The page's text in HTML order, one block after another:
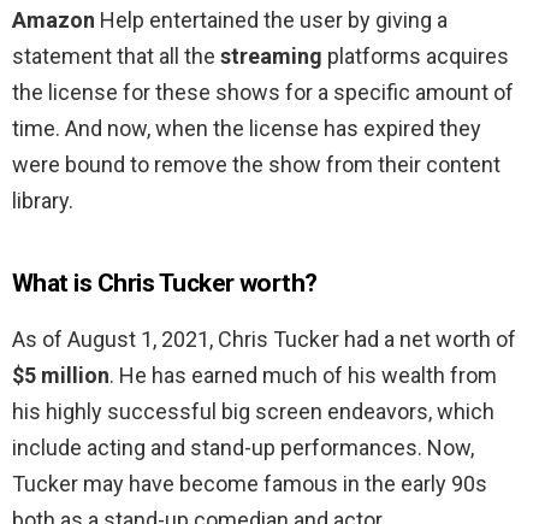
Amazon Help entertained the user by giving a
statement that all the streaming platforms acquires
the license for these shows for a specific amount of
time. And now, when the license has expired they
were bound to remove the show from their content
library.
What is Chris Tucker worth?
As of August 1, 2021, Chris Tucker had a net worth of
$5 million. He has earned much of his wealth from
his highly successful big screen endeavors, which
include acting and stand-up performances. Now,
Tucker may have become famous in the early 90s